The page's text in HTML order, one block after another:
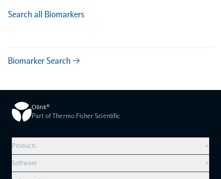
Search all Biomarkers
Biomarker Search →
Olink®
Part of Thermo Fisher Scientific
Products
+
Compare products
Software
+